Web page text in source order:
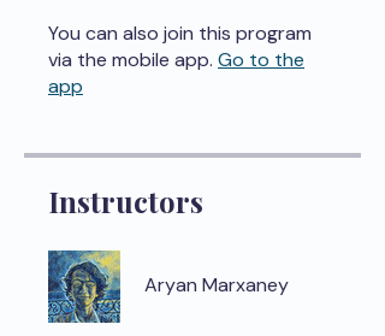
You can also join this program
via the mobile app. Go to the
app
Instructors
Aryan Marxaney